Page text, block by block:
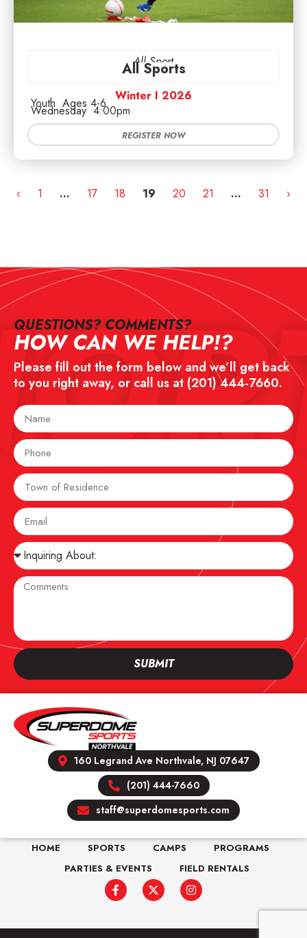
All Sport
All Sports
Winter I 2026
Youth Ages 4-6
Wednesday 4:00pm
REGISTER NOW
‹ 1 … 17 18 19 20 21 … 31 ›
QUESTIONS? COMMENTS?​
HOW CAN WE HELP!?
Please fill out the form below and we’ll get back
to you right away, or call us at (201) 444-7660.
SUBMIT
160 Legrand Ave Northvale, NJ 07647
(201) 444-7660
staff@superdomesports.com
HOME SPORTS CAMPS
PROGRAMS
PARTIES & EVENTS
FIELD RENTALS